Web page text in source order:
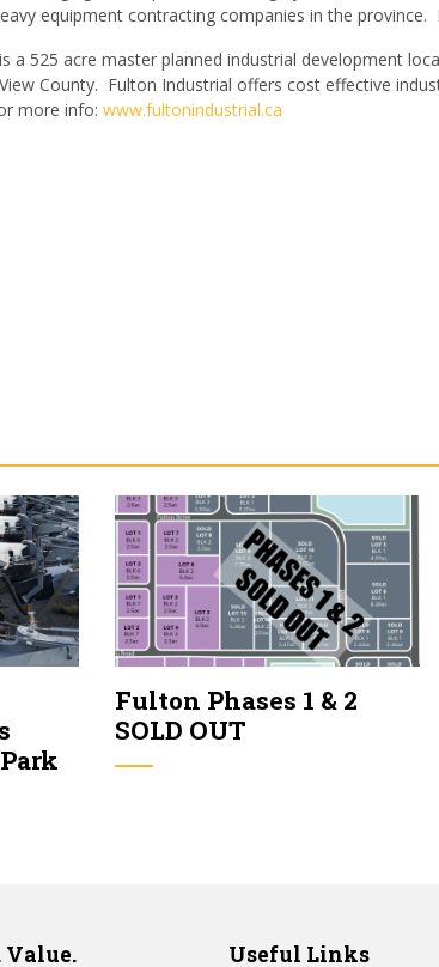
equipment contracting companies in the province.
is a 525 acre master planned industrial development
County. Fulton Industrial offers cost effective
more info: www.fultonindustrial.ca
Fulton Phases 1 & 2
SOLD OUT
Useful Links